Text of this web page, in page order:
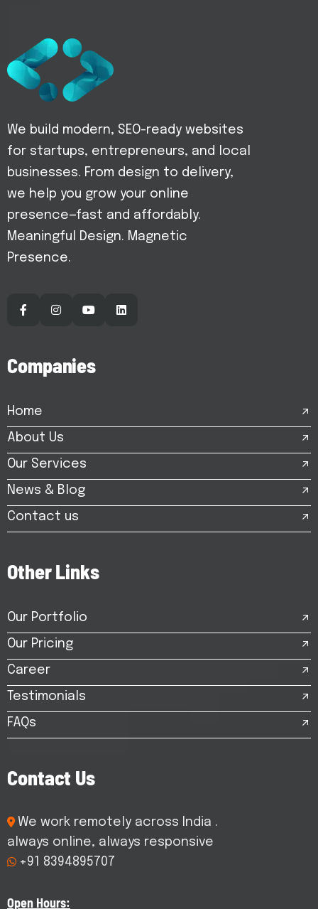
We build modern, SEO-ready websites
for startups, entrepreneurs, and local
businesses. From design to delivery,
we help you grow your online
presence—fast and affordably.
Meaningful Design. Magnetic
Presence.
Companies
Home
About Us
Our Services
News & Blog
Contact us
OtherLinks
Our Portfolio
Our Pricing
Career
Testimonials
FAQs
Contact Us
We work remotely across India .
always online, always responsive
+91 8394895707
Open Hours: